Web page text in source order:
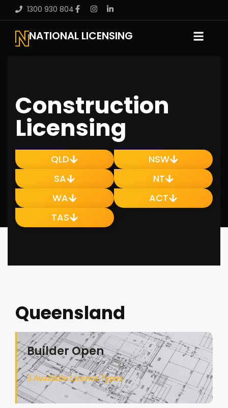
1300 930 804
NATIONAL LICENSING
Construction
Licensing
QLD
NSW
SA
NT
WA
ACT
TAS
Queensland
Builder Open
3 Available Licence Types